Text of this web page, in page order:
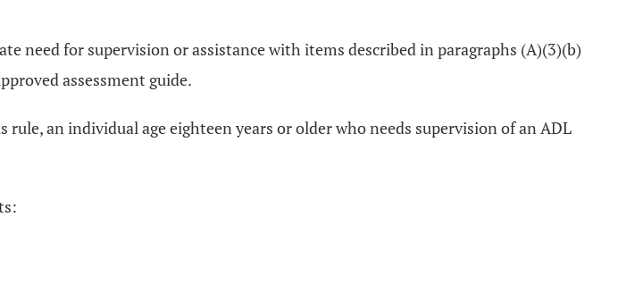
need for supervision or assistance with items described in paragraphs (A)(3)(b)
assessment guide.
an individual age eighteen years or older who needs supervision of an ADL